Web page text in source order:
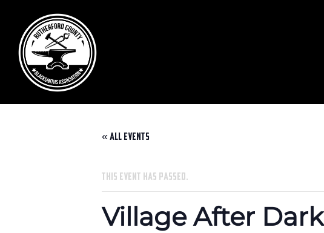
« All Events
This event has passed.
Village After Dark